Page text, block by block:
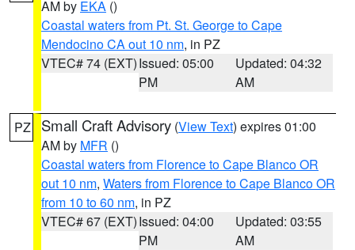
AM by EKA ()
Coastal waters from Pt. St. George to Cape
Mendocino CA out 10 nm, in PZ
VTEC# 74 (EXT)Issued: 05:00
PM
Updated: 04:32
AM
PZ Small Craft Advisory (View Text) expires 01:00
AM by MFR ()
Coastal waters from Florence to Cape Blanco OR
out 10 nm, Waters from Florence to Cape Blanco OR
from 10 to 60 nm, in PZ
VTEC# 67 (EXT)Issued: 04:00
PM
Updated: 03:55
AM